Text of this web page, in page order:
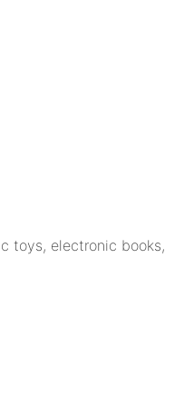
toys, electronic books,